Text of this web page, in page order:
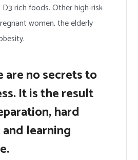
rich foods. Other high-risk
women, the elderly
are no secrets to
It is the result
hard
learning